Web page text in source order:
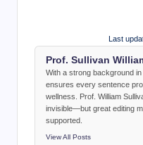
Last
Prof. Sullivan
With a strong background
ensures every sentence
wellness. Prof. William
invisible—but great editing
supported.
View All Posts